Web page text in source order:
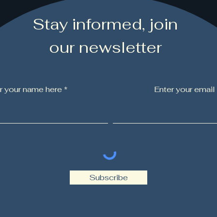
Stay informed, join
our newsletter
your name here * Enter your email
Subscribe